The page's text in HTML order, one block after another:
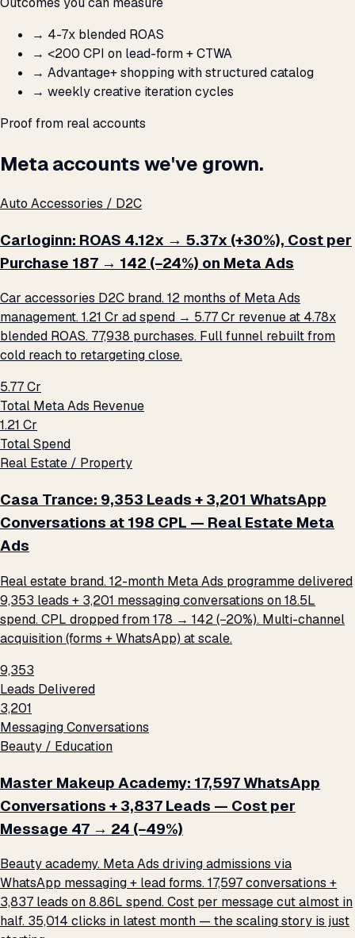
→ 4-7x blended ROAS
→ <₹200 CPI on lead-form + CTWA
→ Advantage+ shopping with structured catalog
→ weekly creative iteration cycles
Proof from real accounts
Meta accounts we've grown.
Auto Accessories / D2C
Carloginn: ROAS 4.12x → 5.37x (+30%), Cost per
Purchase ₹187 → ₹142 (−24%) on Meta Ads
Car accessories D2C brand. 12 months of Meta Ads
management. ₹1.21 Cr ad spend → ₹5.77 Cr revenue at 4.78x
blended ROAS. 77,938 purchases. Full funnel rebuilt from
cold reach to retargeting close.
₹5.77 Cr
Total Meta Ads Revenue
₹1.21 Cr
Total Spend
Real Estate / Property
Casa Trance: 9,353 Leads + 3,201 WhatsApp
Conversations at ₹198 CPL — Real Estate Meta
Ads
Real estate brand. 12-month Meta Ads programme delivered
9,353 leads + 3,201 messaging conversations on ₹18.5L
spend. CPL dropped from ₹178 → ₹142 (−20%). Multi-channel
acquisition (forms + WhatsApp) at scale.
9,353
Leads Delivered
3,201
Messaging Conversations
Beauty / Education
Master Makeup Academy: 17,597 WhatsApp
Conversations + 3,837 Leads — Cost per
Message ₹47 → ₹24 (−49%)
Beauty academy. Meta Ads driving admissions via
WhatsApp messaging + lead forms. 17,597 conversations +
3,837 leads on ₹8.86L spend. Cost per message cut almost in
half. 35,014 clicks in latest month — the scaling story is just